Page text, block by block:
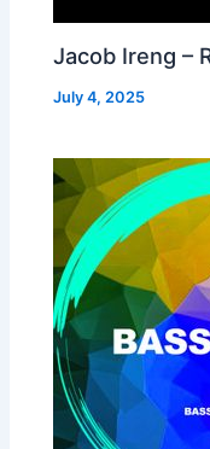
Jacob Ireng –
July 4, 2025